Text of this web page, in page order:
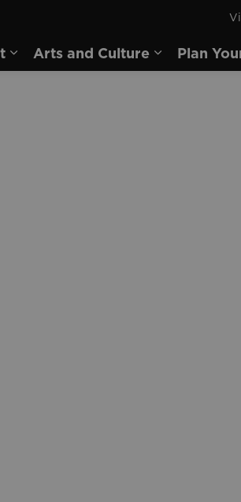
Expand sub pages About
Arts and Culture
Expand
Plan